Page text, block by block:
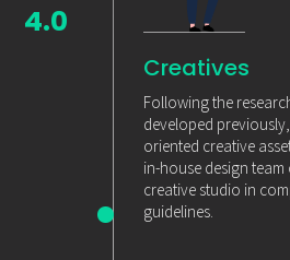
4.0
Creatives
Following the
developed
oriented creative
in-house design team
creative studio in
guidelines.